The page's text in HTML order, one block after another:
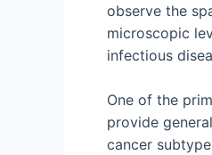
observe the
microscopic
infectious
One of the
provide
cancer